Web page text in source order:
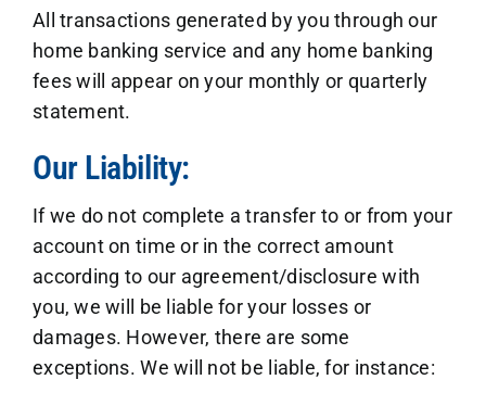
All transactions generated by you through our
home banking service and any home banking
fees will appear on your monthly or quarterly
statement.
Our Liability:
If we do not complete a transfer to or from your
account on time or in the correct amount
according to our agreement/disclosure with
you, we will be liable for your losses or
damages. However, there are some
exceptions. We will not be liable, for instance: